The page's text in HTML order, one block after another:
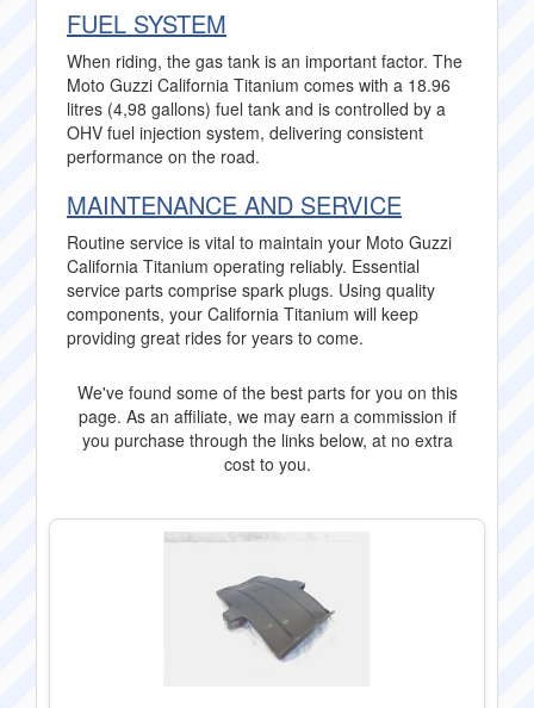
FUEL SYSTEM
When riding, the gas tank is an important factor. The
Moto Guzzi California Titanium comes with a 18.96
litres (4,98 gallons) fuel tank and is controlled by a
OHV fuel injection system, delivering consistent
performance on the road.
MAINTENANCE AND SERVICE
Routine service is vital to maintain your Moto Guzzi
California Titanium operating reliably. Essential
service parts comprise spark plugs. Using quality
components, your California Titanium will keep
providing great rides for years to come.
We've found some of the best parts for you on this
page. As an affiliate, we may earn a commission if
you purchase through the links below, at no extra
cost to you.